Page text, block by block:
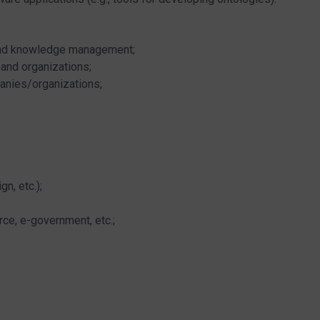
knowledge management;
organizations;
organizations;
etc.);
e-government, etc.;